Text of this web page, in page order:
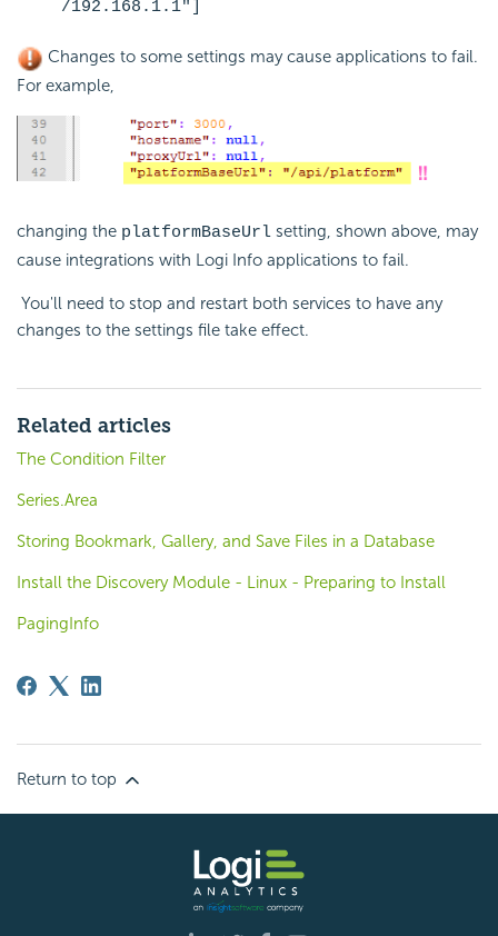
/192.168.1.1"]
Changes to some settings may cause applications to fail.
For example,
changing the platformBaseUrl setting, shown above, may
cause integrations with Logi Info applications to fail.
You'll need to stop and restart both services to have any
changes to the settings file take effect.
Related articles
The Condition Filter
Series.Area
Storing Bookmark, Gallery, and Save Files in a Database
Install the Discovery Module - Linux - Preparing to Install
PagingInfo
Return to top